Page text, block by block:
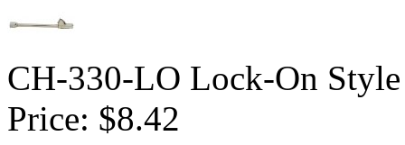
CH-330-LO Lock-On
Price: $8.42